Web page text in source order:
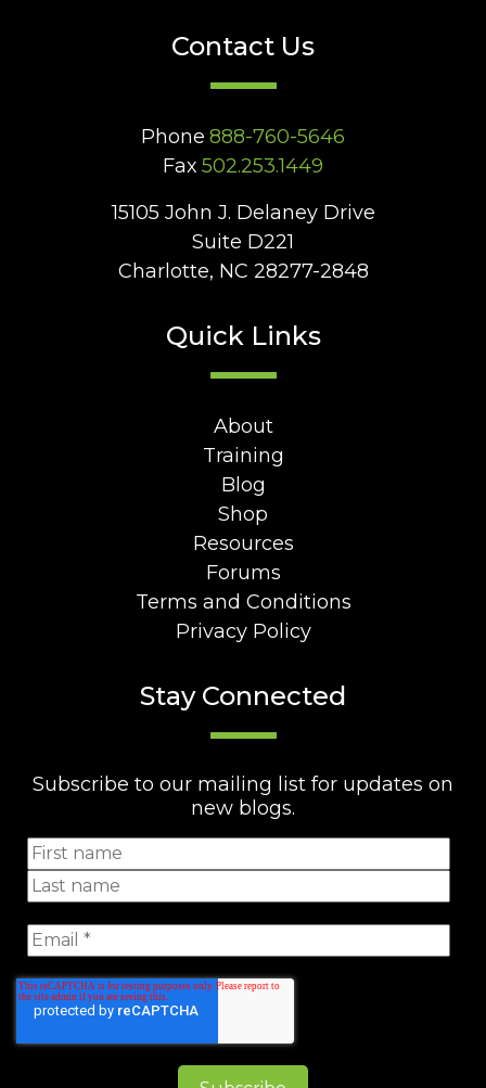
Contact Us
Phone 888-760-5646
Fax 502.253.1449
15105 John J. Delaney Drive
Suite D221
Charlotte, NC 28277-2848
Quick Links
About
Training
Blog
Shop
Resources
Forums
Terms and Conditions
Privacy Policy
Stay Connected
Subscribe to our mailing list for updates on
new blogs.